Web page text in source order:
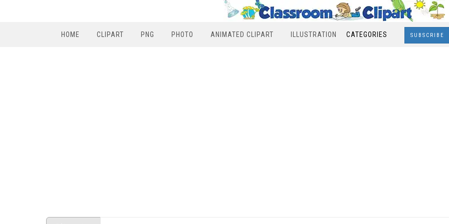
HOME CLIPART PNG PHOTO ANIMATED CLIPART ILLUSTRATION CATEGORIES SUBSCRIBE